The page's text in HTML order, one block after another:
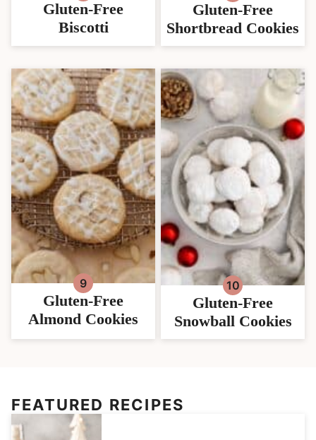
Gluten-Free
Biscotti
Gluten-Free
Shortbread Cookies
Gluten-Free
Almond Cookies
Gluten-Free
Snowball Cookies
FEATURED RECIPES